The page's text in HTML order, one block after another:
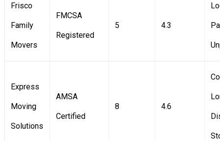
Frisco
Family
Movers
FMCSA
Registered
5 4.3
Express
Moving
Solutions
AMSA
Certified
8 4.6